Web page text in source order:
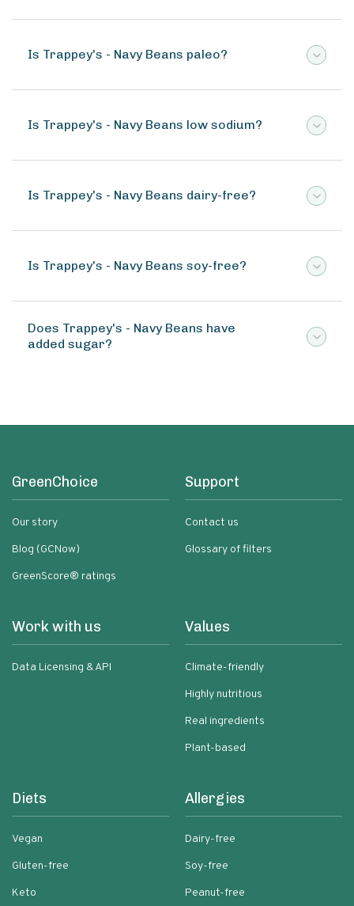
Is Trappey's - Navy Beans paleo?
Is Trappey's - Navy Beans low sodium?
Is Trappey's - Navy Beans dairy-free?
Is Trappey's - Navy Beans soy-free?
Does Trappey's - Navy Beans have
added sugar?
GreenChoice
Our story
Blog (GCNow)
GreenScore® ratings
Support
Contact us
Glossary of filters
Work with us
Data Licensing & API
Values
Climate-friendly
Highly nutritious
Real ingredients
Plant-based
Diets
Vegan
Gluten-free
Keto
Allergies
Dairy-free
Soy-free
Peanut-free